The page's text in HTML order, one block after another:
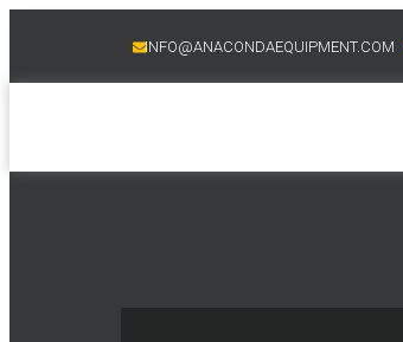
INFO@ANACONDAEQUIPMENT.COM